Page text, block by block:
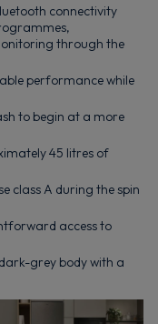
connectivity
through the
performance while
to begin at a more
45 litres of
class A during the spin
access to
grey body with a